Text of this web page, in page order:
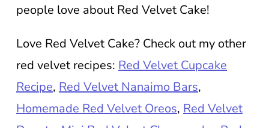
people love about Red Velvet Cake!
Love Red Velvet Cake? Check out my other
red velvet recipes: Red Velvet Cupcake
Recipe, Red Velvet Nanaimo Bars,
Homemade Red Velvet Oreos, Red Velvet